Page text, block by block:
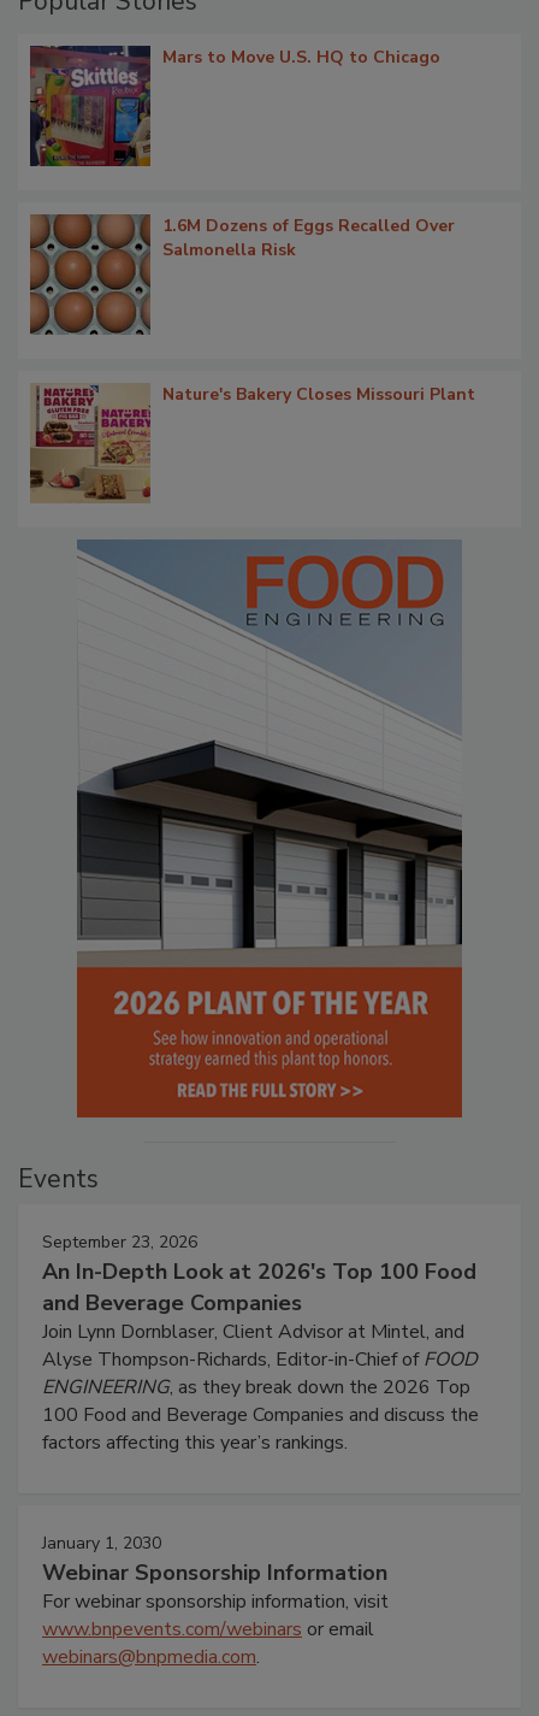
Mars to Move U.S. HQ to Chicago
1.6M Dozens of Eggs Recalled Over
Salmonella Risk
Nature's Bakery Closes Missouri Plant
Events
September 23, 2026
An In-Depth Look at 2026's Top 100 Food
and Beverage Companies
Join Lynn Dornblaser, Client Advisor at Mintel, and
Alyse Thompson-Richards, Editor-in-Chief ofFOOD
ENGINEERING, as they break down the 2026 Top
100 Food and Beverage Companies and discuss the
factors affecting this year’s rankings.
January 1, 2030
Webinar Sponsorship Information
For webinar sponsorship information, visit
www.bnpevents.com/webinars or email
webinars@bnpmedia.com.